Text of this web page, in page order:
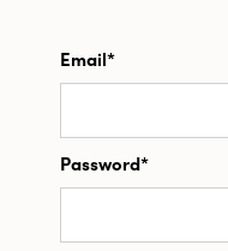
Email*
Password*